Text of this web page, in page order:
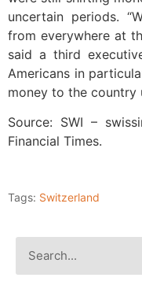
uncertain periods.
from everywhere at
said a third
Americans in
money to the country
Source: SWI –
Financial Times.
Tags: Switzerland